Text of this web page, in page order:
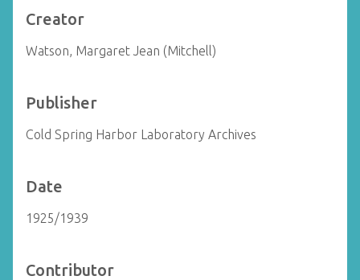
Creator
Watson, Margaret Jean (Mitchell)
Publisher
Cold Spring Harbor Laboratory Archives
Date
1925/1939
Contributor